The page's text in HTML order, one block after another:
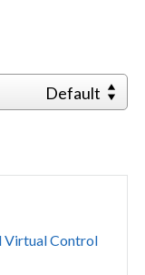
Default
Virtual Control